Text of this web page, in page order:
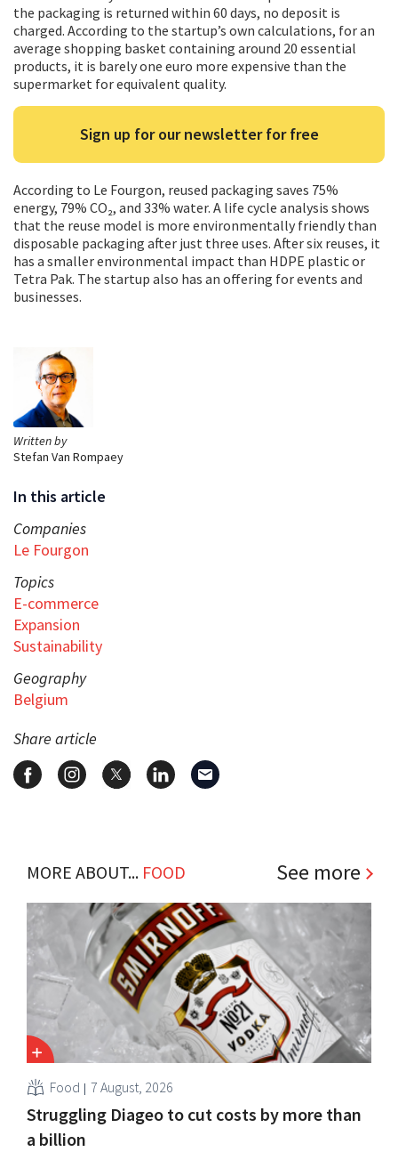
Written by
Stefan Van Rompaey
In this article
Companies
Le Fourgon
Topics
E-commerce
Expansion
Sustainability
Geography
Belgium
Share article
the packaging is returned within 60 days, no deposit is
charged. According to the startup’s own calculations, for an
average shopping basket containing around 20 essential
products, it is barely one euro more expensive than the
supermarket for equivalent quality.
Sign up for our newsletter for free
According to Le Fourgon, reused packaging saves 75%
energy, 79% CO₂, and 33% water. A life cycle analysis shows
that the reuse model is more environmentally friendly than
disposable packaging after just three uses. After six reuses, it
has a smaller environmental impact than HDPE plastic or
Tetra Pak. The startup also has an offering for events and
businesses.
MORE ABOUT... FOOD See more
Food 7 August, 2026
Struggling Diageo to cut costs by more than
a billion